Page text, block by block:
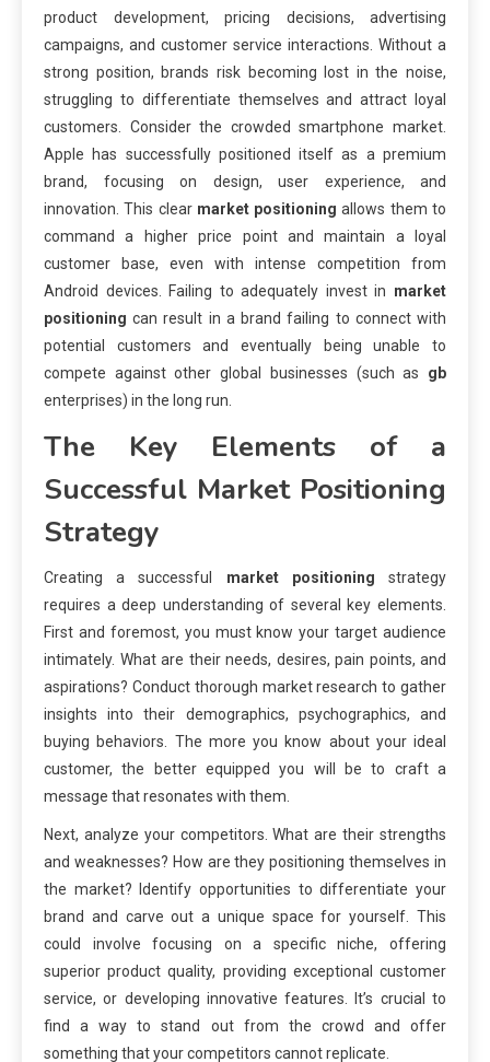
product development, pricing decisions, advertising
campaigns, and customer service interactions. Without a
strong position, brands risk becoming lost in the noise,
struggling to differentiate themselves and attract loyal
customers. Consider the crowded smartphone market.
Apple has successfully positioned itself as a premium
brand, focusing on design, user experience, and
innovation. This clear market positioning allows them to
command a higher price point and maintain a loyal
customer base, even with intense competition from
Android devices. Failing to adequately invest in market
positioning can result in a brand failing to connect with
potential customers and eventually being unable to
compete against other global businesses (such as gb
enterprises) in the long run.
The Key Elements of a
Successful Market Positioning
Strategy
Creating a successful market positioning strategy
requires a deep understanding of several key elements.
First and foremost, you must know your target audience
intimately. What are their needs, desires, pain points, and
aspirations? Conduct thorough market research to gather
insights into their demographics, psychographics, and
buying behaviors. The more you know about your ideal
customer, the better equipped you will be to craft a
message that resonates with them.
Next, analyze your competitors. What are their strengths
and weaknesses? How are they positioning themselves in
the market? Identify opportunities to differentiate your
brand and carve out a unique space for yourself. This
could involve focusing on a specific niche, offering
superior product quality, providing exceptional customer
service, or developing innovative features. It’s crucial to
find a way to stand out from the crowd and offer
something that your competitors cannot replicate.